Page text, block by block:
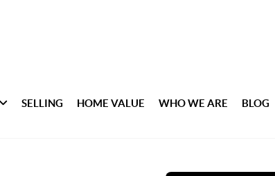
SELLING HOME VALUE WHO WE ARE BLOG